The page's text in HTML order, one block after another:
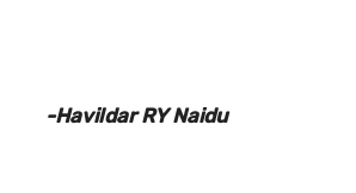
-Havildar RY Naidu